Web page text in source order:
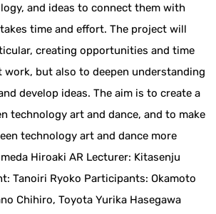
and ideas to connect them with
time and effort. The project will
creating opportunities and time
but also to deepen understanding
develop ideas. The aim is to create a
technology art and dance, and to make
technology art and dance more
Hiroaki AR Lecturer: Kitasenju
Tanoiri Ryoko Participants: Okamoto
Chihiro, Toyota Yurika Hasegawa